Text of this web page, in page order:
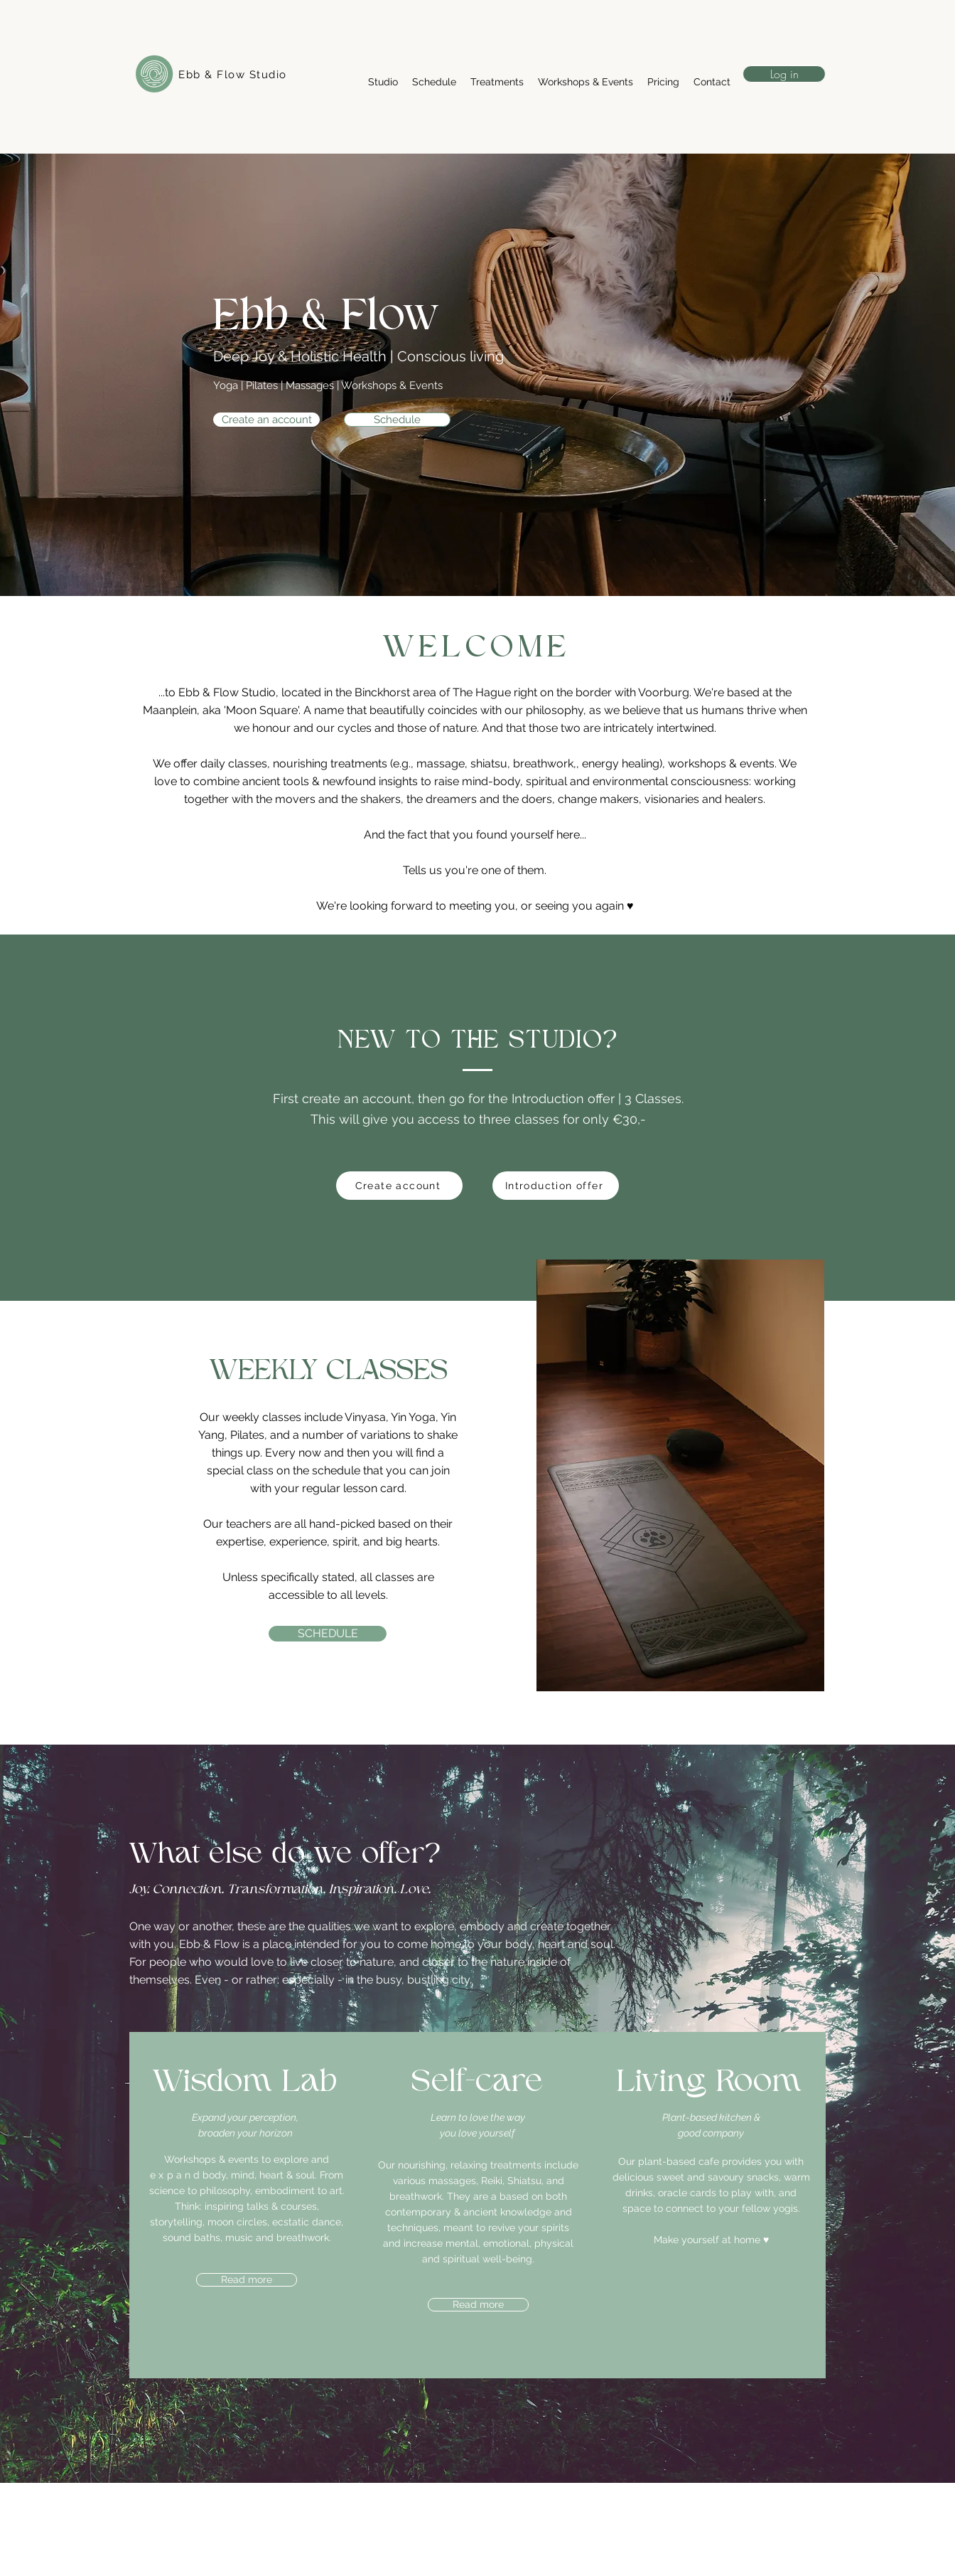
Ebb & Flow Studio
Studio Schedule Treatments Workshops & Events Pricing Contact Log in
Ebb & Flow
Deep Joy & Holistic Health | Conscious living
Yoga | Pilates | Massages | Workshops & Events
Create an account Schedule
WELCOME
...to Ebb & Flow Studio, located in the Binckhorst area of The Hague right on the border with Voorburg. We're based at the
Maanplein, aka 'Moon Square'. A name that beautifully coincides with our philosophy, as we believe that us humans thrive when
we honour and our cycles and those of nature. And that those two are intricately intertwined.
We offer daily classes, nourishing treatments (e.g., massage, shiatsu, breathwork,, energy healing), workshops & events. We
love to combine ancient tools & newfound insights to raise mind-body, spiritual and environmental consciousness: working
together with the movers and the shakers, the dreamers and the doers, change makers, visionaries and healers.
And the fact that you found yourself here...
Tells us you're one of them.
We're looking forward to meeting you, or seeing you again ♥
NEW TO THE STUDIO?
First create an account, then go for the Introduction offer | 3 Classes.
This will give you access to three classes for only €30,-
Create account Introduction offer
WEEKLY CLASSES
Our weekly classes include Vinyasa, Yin Yoga, Yin
Yang, Pilates, and a number of variations to shake
things up. Every now and then you will find a
special class on the schedule that you can join
with your regular lesson card.
Our teachers are all hand-picked based on their
expertise, experience, spirit, and big hearts.
Unless specifically stated, all classes are
accessible to all levels.
SCHEDULE
What else do we offer?
Joy. Connection. Transformation. Inspiration. Love.
One way or another, these are the qualities we want to explore, embody and create together
with you. Ebb & Flow is a place intended for you to come home to your body, heart and soul.
For people who would love to live closer to nature, and closer to the nature inside of
themselves. Even - or rather: especially - in the busy, bustling city.
Wisdom Lab
Expand your perception,
broaden your horizon
Workshops & events to explore and
expand body, mind, heart & soul. From
science to philosophy, embodiment to art.
Think: inspiring talks & courses,
storytelling, moon circles, ecstatic dance,
sound baths, music and breathwork.
Read more
Self-care
Learn to love the way
you love yourself
Our nourishing, relaxing treatments include
various massages, Reiki, Shiatsu, and
breathwork. They are a based on both
contemporary & ancient knowledge and
techniques, meant to revive your spirits
and increase mental, emotional, physical
and spiritual well-being.
Read more
Living Room
Plant-based kitchen &
good company
Our plant-based cafe provides you with
delicious sweet and savoury snacks, warm
drinks, oracle cards to play with, and
space to connect to your fellow yogis.
Make yourself at home ♥